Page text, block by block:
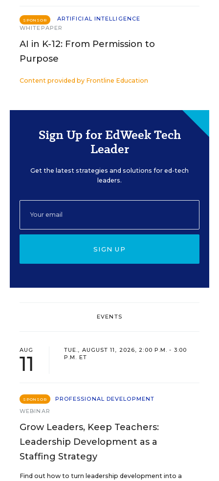
SPONSOR
ARTIFICIAL INTELLIGENCE
WHITEPAPER
AI in K-12: From Permission to
Purpose
Content provided by Frontline Education
Sign Up for EdWeek Tech
Leader
Get the latest strategies and solutions for ed-tech
leaders.
SIGN UP
EVENTS
AUG
11
TUE., AUGUST 11, 2026, 2:00 P.M. - 3:00
P.M. ET
SPONSOR
PROFESSIONAL DEVELOPMENT
WEBINAR
Grow Leaders, Keep Teachers:
Leadership Development as a
Staffing Strategy
Find out how to turn leadership development into a